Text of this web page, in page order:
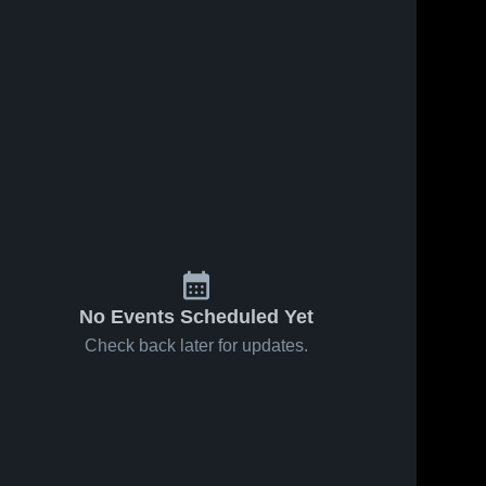
No Events Scheduled Yet
Check back later for updates.